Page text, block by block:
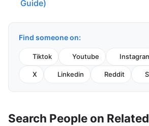
Guide)
Find someone on:
Tiktok Youtube
X Linkedin Reddit
Search People on